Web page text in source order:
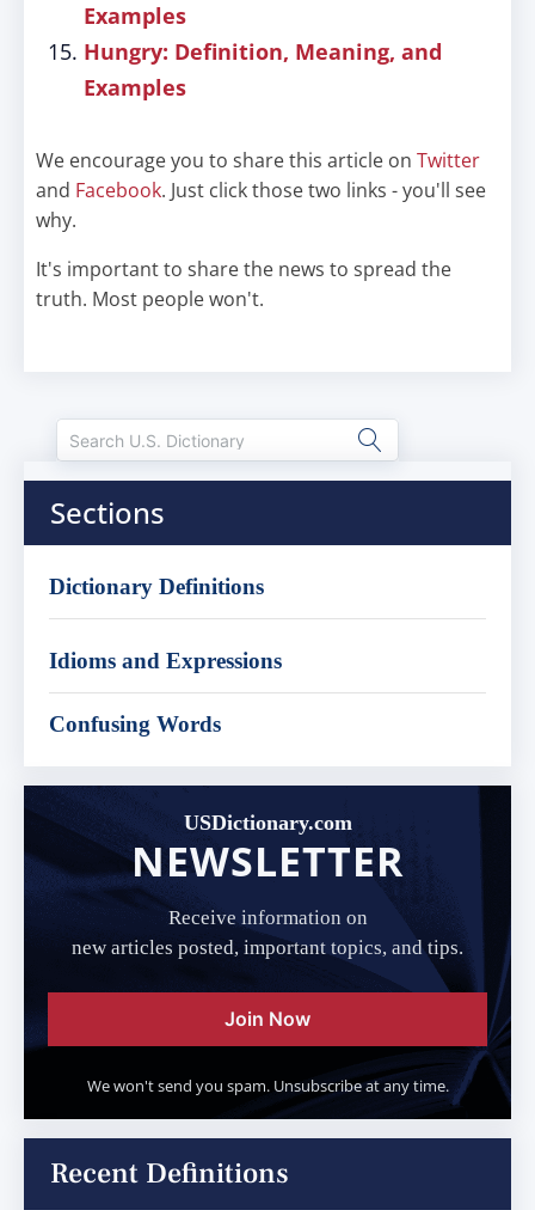
Examples
Hungry: Definition, Meaning, and
Examples
We encourage you to share this article on Twitter
and Facebook. Just click those two links - you'll see
why.
It's important to share the news to spread the
truth. Most people won't.
Sections
Dictionary Definitions
Idioms and Expressions
Confusing Words
USDictionary.com
NEWSLETTER
Receive information on
new articles posted, important topics, and tips.
Join Now
We won't send you spam. Unsubscribe at any time.
Recent Definitions